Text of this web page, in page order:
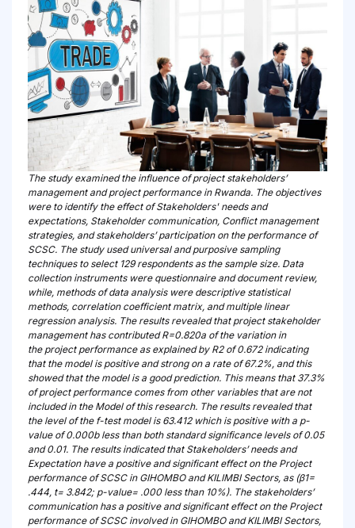
The study examined the influence of project stakeholders’
management and project performance in Rwanda. The objectives
were to identify the effect of Stakeholders' needs and
expectations, Stakeholder communication, Conflict management
strategies, and stakeholders’ participation on the performance of
SCSC. The study used universal and purposive sampling
techniques to select 129 respondents as the sample size. Data
collection instruments were questionnaire and document review,
while, methods of data analysis were descriptive statistical
methods, correlation coefficient matrix, and multiple linear
regression analysis. The results revealed that project stakeholder
management has contributed R=0.820a of the variation in
the project performance as explained by R2 of 0.672 indicating
that the model is positive and strong on a rate of 67.2%, and this
showed that the model is a good prediction. This means that 37.3%
of project performance comes from other variables that are not
included in the Model of this research. The results revealed that
the level of the f-test model is 63.412 which is positive with a p-
value of 0.000b less than both standard significance levels of 0.05
and 0.01. The results indicated that Stakeholders’ needs and
Expectation have a positive and significant effect on the Project
performance of SCSC in GIHOMBO and KILIMBI Sectors, as (β1=
.444, t= 3.842; p-value= .000 less than 10%). The stakeholders’
communication has a positive and significant effect on the Project
performance of SCSC involved in GIHOMBO and KILIMBI Sectors,